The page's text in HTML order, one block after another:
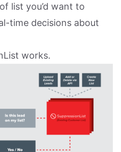
list you’d want to
time decisions about
works.